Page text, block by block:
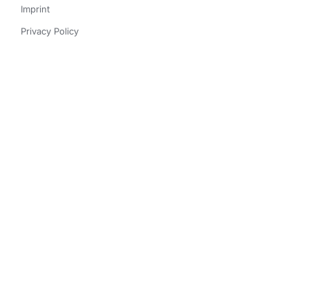
Imprint
Privacy Policy